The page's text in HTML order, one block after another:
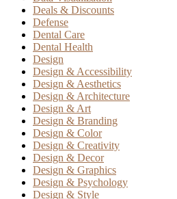
Deals & Discounts
Defense
Dental Care
Dental Health
Design
Design & Accessibility
Design & Aesthetics
Design & Architecture
Design & Art
Design & Branding
Design & Color
Design & Creativity
Design & Decor
Design & Graphics
Design & Psychology
Design & Style